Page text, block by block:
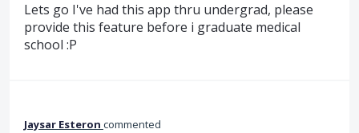
Lets go I've had this app thru undergrad, please
provide this feature before i graduate medical
school :P
Jaysar Esteron commented